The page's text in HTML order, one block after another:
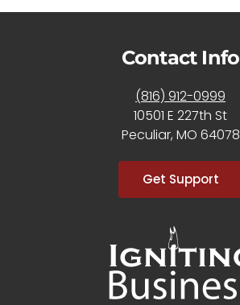
Contact Info
(816) 912-0999
10501 E 227th St
Peculiar, MO 64078
Get Support